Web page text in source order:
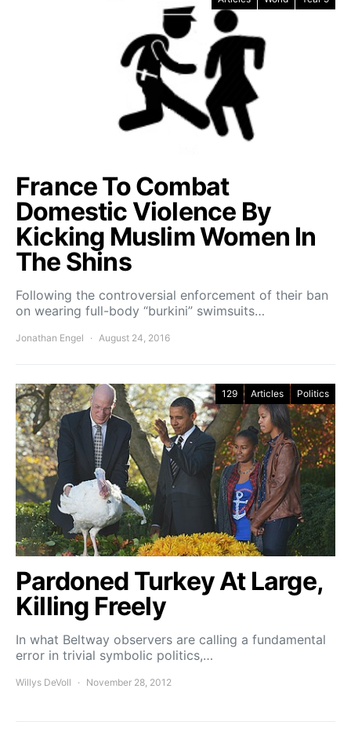
France To Combat
Domestic Violence By
Kicking Muslim Women In
The Shins
Following the controversial enforcement of their ban
on wearing full-body “burkini” swimsuits…
Jonathan Engel August 24, 2016
129 Articles Politics
Pardoned Turkey At Large,
Killing Freely
In what Beltway observers are calling a fundamental
error in trivial symbolic politics,…
Willys DeVoll November 28, 2012